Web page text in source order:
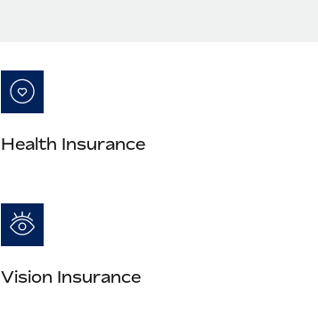
Health Insurance
Vision Insurance